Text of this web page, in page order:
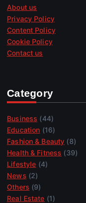
About us
Privacy Policy
Content Policy
Cookie Policy
Contact us
Category
Business (44)
Education (16)
Fashion & Beauty (8)
Health & Fitness (39)
Lifestyle (4)
News (2)
Others (9)
Real Estate (1)